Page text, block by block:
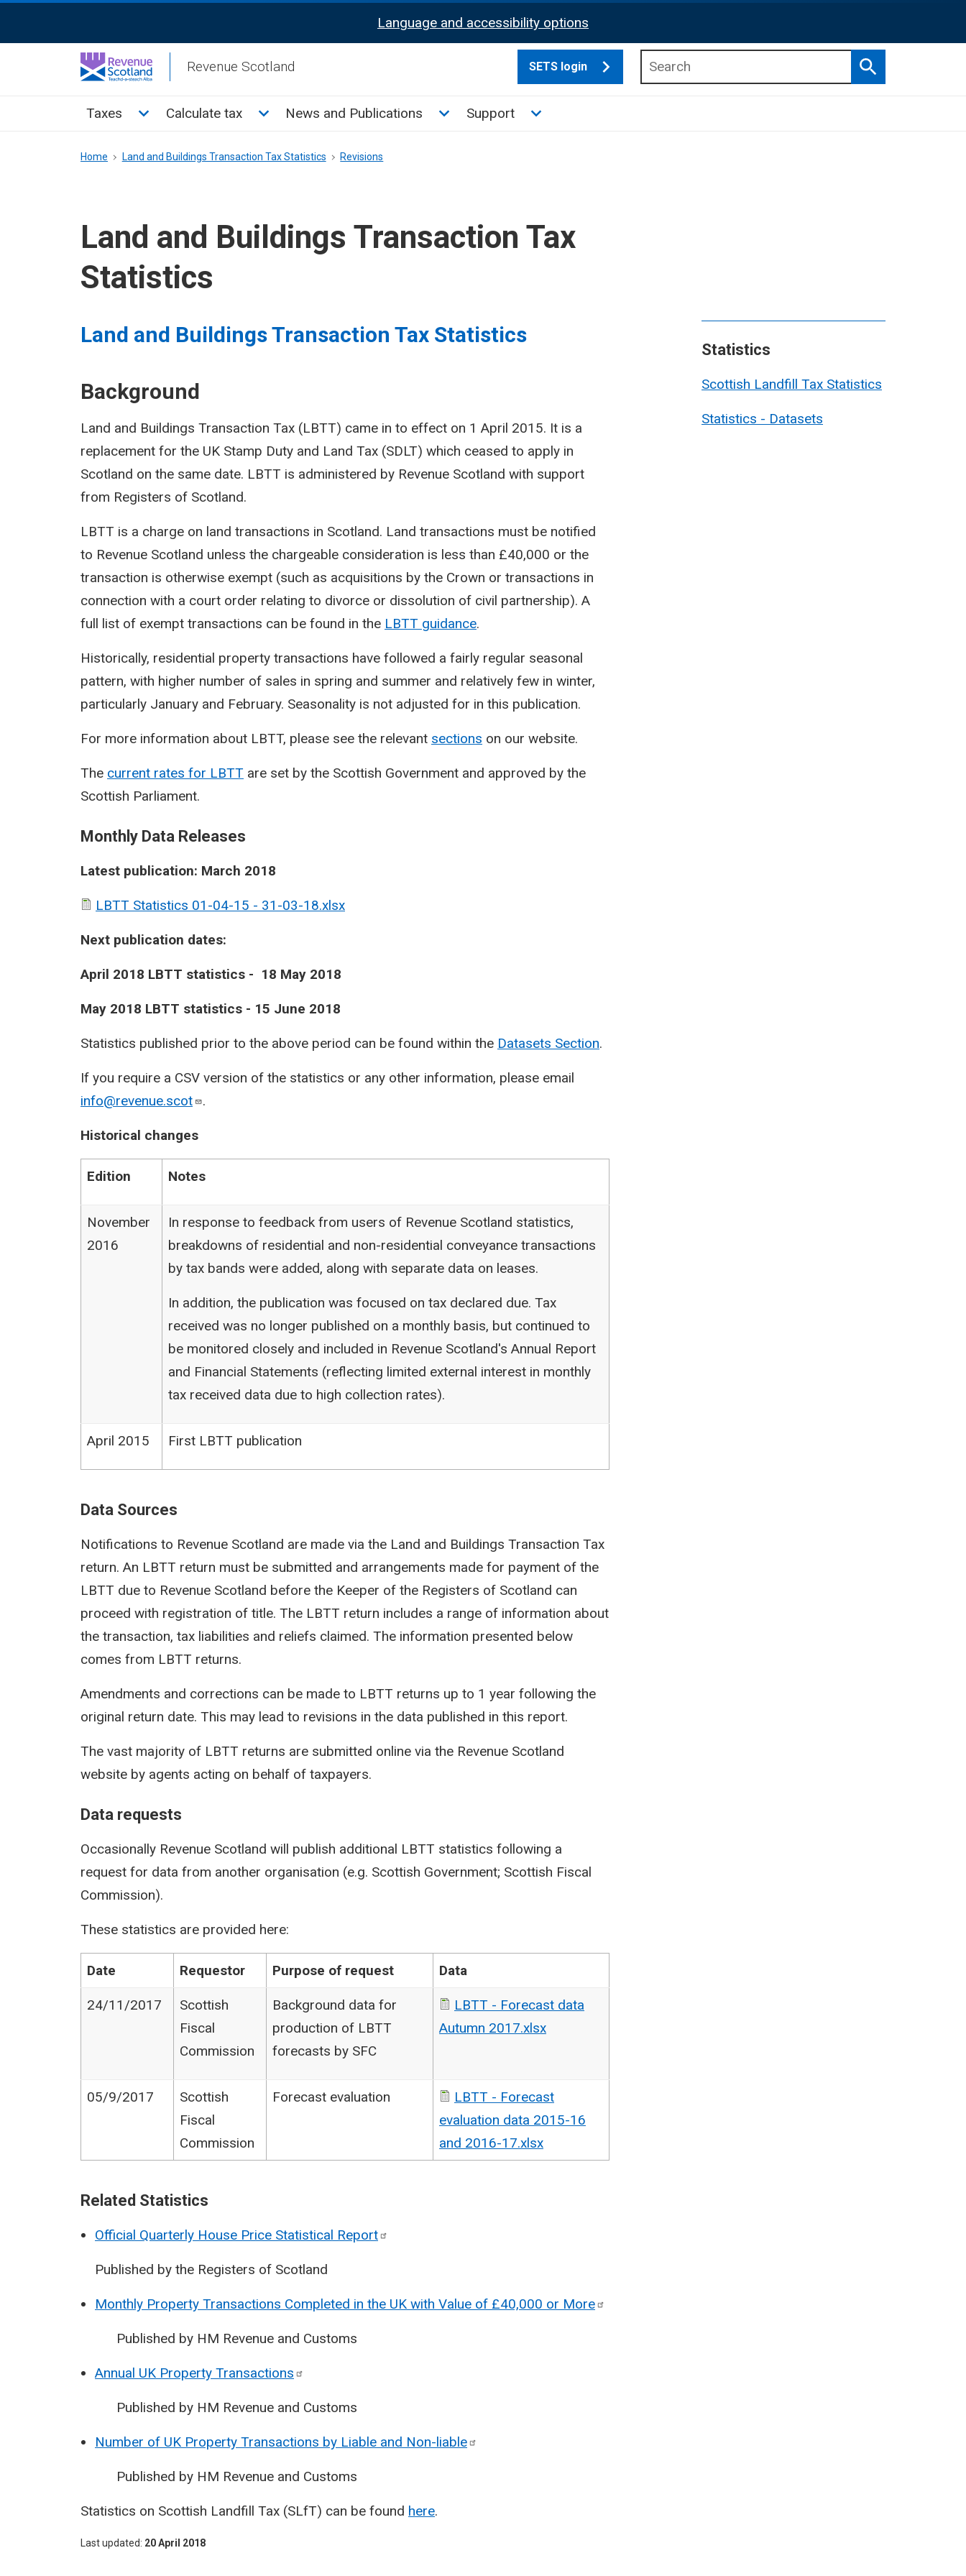
Activation
Language and accessibility options
Revenue Scotland SETS login
Search
Main
Taxes Toggle Taxes sub menu
Calculate tax Toggle Calculate tax sub menu
News and Publications Toggle News and Publications sub menu
Support Toggle Support sub menu
Breadcrumb
Home Land and Buildings Transaction Tax Statistics Revisions
Land and Buildings Transaction Tax
Statistics
Statistics
Scottish Landfill Tax Statistics
Statistics - Datasets
Land and Buildings Transaction Tax Statistics
Background
Land and Buildings Transaction Tax (LBTT) came in to effect on 1 April 2015. It is a
replacement for the UK Stamp Duty and Land Tax (SDLT) which ceased to apply in
Scotland on the same date. LBTT is administered by Revenue Scotland with support
from Registers of Scotland.
LBTT is a charge on land transactions in Scotland. Land transactions must be notified
to Revenue Scotland unless the chargeable consideration is less than £40,000 or the
transaction is otherwise exempt (such as acquisitions by the Crown or transactions in
connection with a court order relating to divorce or dissolution of civil partnership). A
full list of exempt transactions can be found in the LBTT guidance.
Historically, residential property transactions have followed a fairly regular seasonal
pattern, with higher number of sales in spring and summer and relatively few in winter,
particularly January and February. Seasonality is not adjusted for in this publication.
For more information about LBTT, please see the relevant sections on our website.
The current rates for LBTT are set by the Scottish Government and approved by the
Scottish Parliament.
Monthly Data Releases
Latest publication: March 2018
LBTT Statistics 01-04-15 - 31-03-18.xlsx
Next publication dates:
April 2018 LBTT statistics - 18 May 2018
May 2018 LBTT statistics - 15 June 2018
Statistics published prior to the above period can be found within the Datasets Section.
If you require a CSV version of the statistics or any other information, please email
info@revenue.scot
.
Historical changes
Edition Notes
November
2016
In response to feedback from users of Revenue Scotland statistics,
breakdowns of residential and non-residential conveyance transactions
by tax bands were added, along with separate data on leases.
In addition, the publication was focused on tax declared due. Tax
received was no longer published on a monthly basis, but continued to
be monitored closely and included in Revenue Scotland's Annual Report
and Financial Statements (reflecting limited external interest in monthly
tax received data due to high collection rates).
April 2015 First LBTT publication
Data Sources
Notifications to Revenue Scotland are made via the Land and Buildings Transaction Tax
return. An LBTT return must be submitted and arrangements made for payment of the
LBTT due to Revenue Scotland before the Keeper of the Registers of Scotland can
proceed with registration of title. The LBTT return includes a range of information about
the transaction, tax liabilities and reliefs claimed. The information presented below
comes from LBTT returns.
Amendments and corrections can be made to LBTT returns up to 1 year following the
original return date. This may lead to revisions in the data published in this report.
The vast majority of LBTT returns are submitted online via the Revenue Scotland
website by agents acting on behalf of taxpayers.
Data requests
Occasionally Revenue Scotland will publish additional LBTT statistics following a
request for data from another organisation (e.g. Scottish Government; Scottish Fiscal
Commission).
These statistics are provided here:
Date Requestor Purpose of request Data
24/11/2017
Scottish
Fiscal
Commission
Background data for
production of LBTT
forecasts by SFC
LBTT - Forecast data
Autumn 2017.xlsx
05/9/2017
Scottish
Fiscal
Commission
Forecast evaluation
LBTT - Forecast
evaluation data 2015-16
and 2016-17.xlsx
Related Statistics
Official Quarterly House Price Statistical Report
Published by the Registers of Scotland
Monthly Property Transactions Completed in the UK with Value of £40,000 or More
Published by HM Revenue and Customs
Annual UK Property Transactions
Published by HM Revenue and Customs
Number of UK Property Transactions by Liable and Non-liable
Published by HM Revenue and Customs
Statistics on Scottish Landfill Tax (SLfT) can be found here.
Last updated 20 April 2018